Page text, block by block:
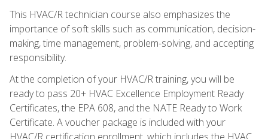
This HVAC/R technician course also emphasizes the
importance of soft skills such as communication, decision-
making, time management, problem-solving, and accepting
responsibility.
At the completion of your HVAC/R training, you will be
ready to pass 20+ HVAC Excellence Employment Ready
Certificates, the EPA 608, and the NATE Ready to Work
Certificate. A voucher package is included with your